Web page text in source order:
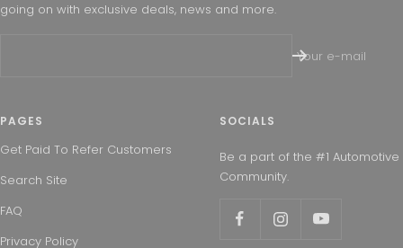
going on with exclusive deals, news and more.
Your e-mail
PAGES
Get Paid To Refer Customers
Search Site
FAQ
Privacy Policy
SOCIALS
Be a part of the #1 Automotive
Community.